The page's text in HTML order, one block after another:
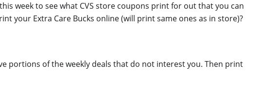
week to see what CVS store coupons print for out that you can
your Extra Care Bucks online (will print same ones as in store)?
portions of the weekly deals that do not interest you. Then print